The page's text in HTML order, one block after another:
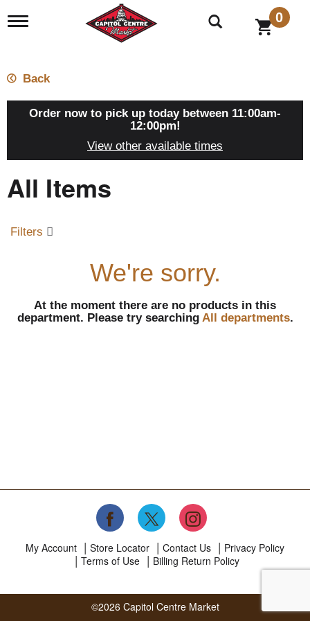
T
n
a
t
i
0
Back
Order now to pick up today between 11:00am-
12:00pm!
View other available times
All Items
Filters
We're sorry.
At the moment there are no products in this
department. Please try searching All departments.
My Account Store Locator Contact Us
Privacy Policy
Terms of Use
Billing Return Policy
©2026 Capitol Centre Market